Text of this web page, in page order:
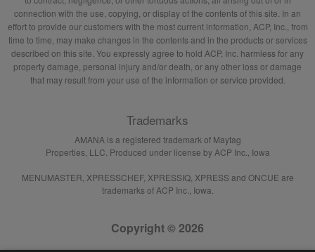
connection with the use, copying, or display of the contents of this site. In an
effort to provide our customers with the most current information, ACP, Inc., from
time to time, may make changes in the contents and in the products or services
described on this site. You expressly agree to hold ACP, Inc. harmless for any
property damage, personal injury and/or death, or any other loss or damage
that may result from your use of the information or service provided.
Trademarks
AMANA is a registered trademark of Maytag
Properties, LLC. Produced under license by ACP Inc., Iowa
MENUMASTER, XPRESSCHEF, XPRESSIQ, XPRESS and ONCUE are
trademarks of ACP Inc., Iowa.
Copyright © 2026